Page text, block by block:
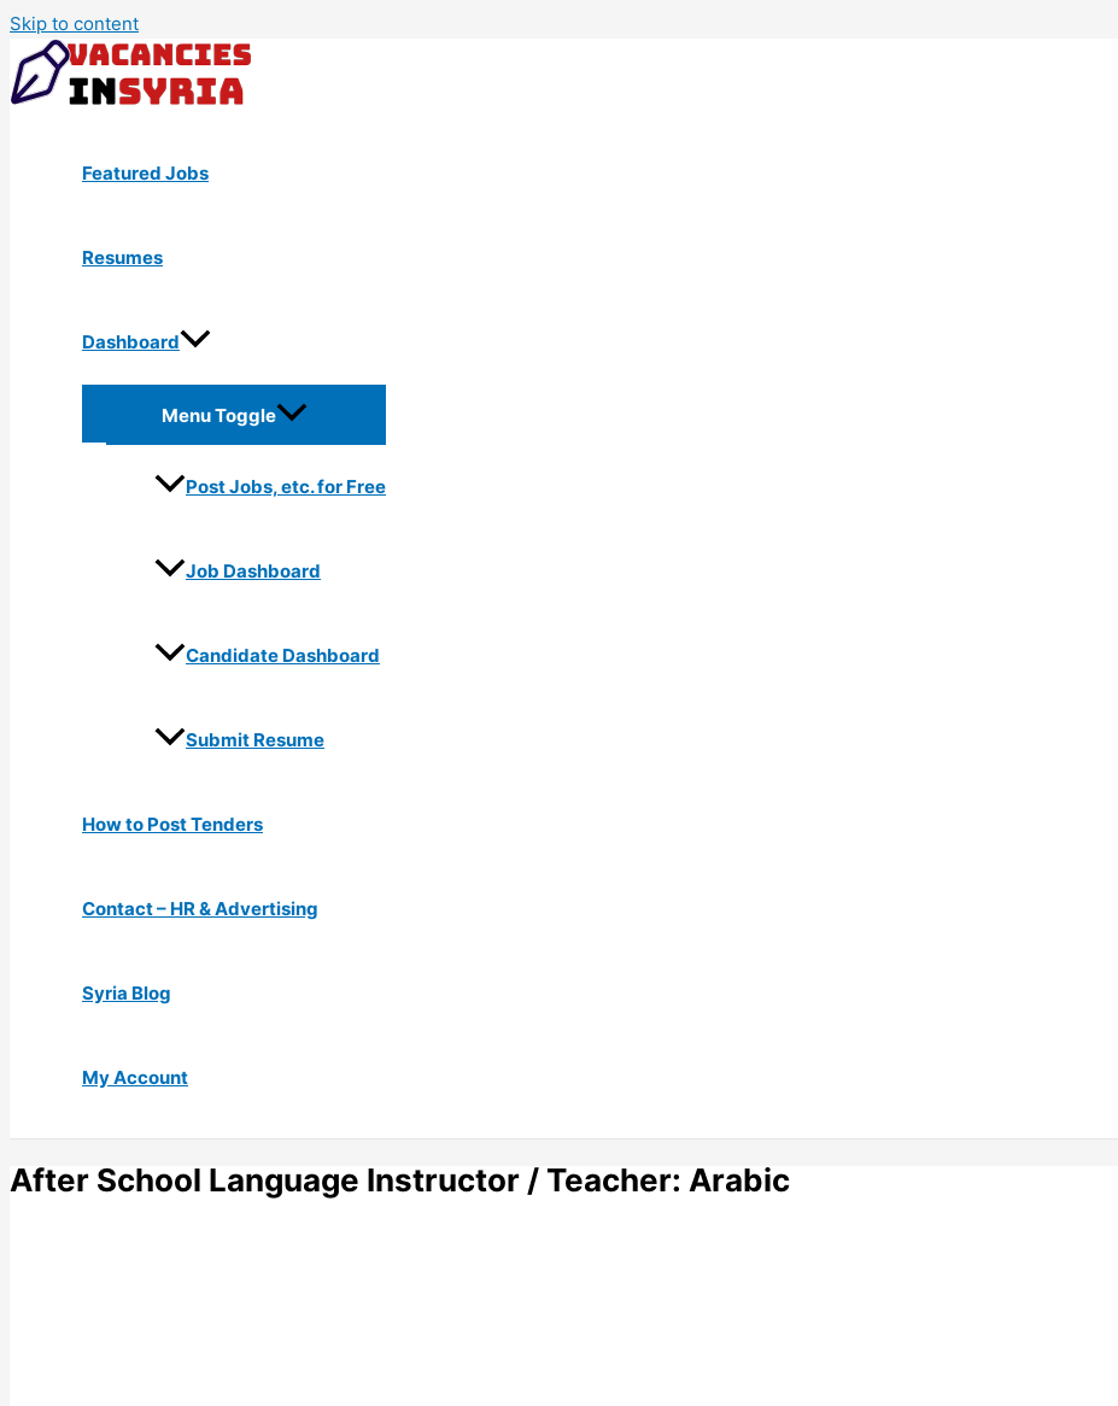
Skip to content
Featured Jobs
Resumes
Dashboard
Menu Toggle
Post Jobs, etc. for Free
Job Dashboard
Candidate Dashboard
Submit Resume
How to Post Tenders
Contact – HR & Advertising
Syria Blog
My Account
After School Language Instructor / Teacher: Arabic